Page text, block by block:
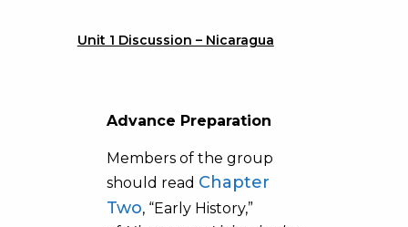
Unit 1 Discussion – Nicaragua
Advance Preparation
Members of the group
should read Chapter
Two, “Early History,”